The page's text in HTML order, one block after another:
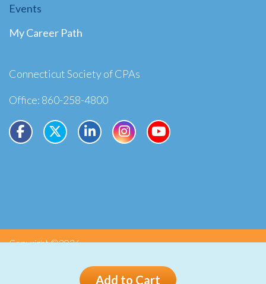
Add to Cart
Events
My Career Path
Connecticut Society of CPAs
Office: 860-258-4800
Copyright ©2026